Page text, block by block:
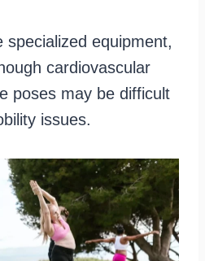
specialized equipment,
cardiovascular
poses may be difficult
issues.